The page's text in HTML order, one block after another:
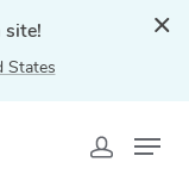
site!
States